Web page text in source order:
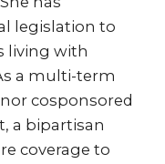
legislation to
living with
a multi-term
cosponsored
a bipartisan
coverage to